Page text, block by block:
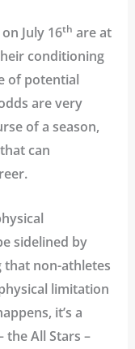
July 16th are at
conditioning
of potential
are very
of a season,
can
sidelined by
that non-athletes
limitation
it’s a
the All Stars –